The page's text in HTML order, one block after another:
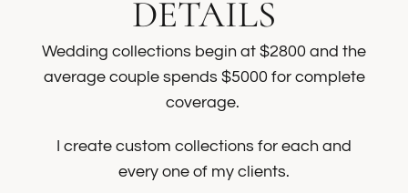
DETAILS
Wedding collections begin at $2800 and the
average couple spends $5000 for complete
coverage.
I create custom collections for each and
every one of my clients.